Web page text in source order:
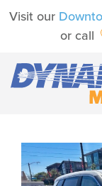
Visit our
or call